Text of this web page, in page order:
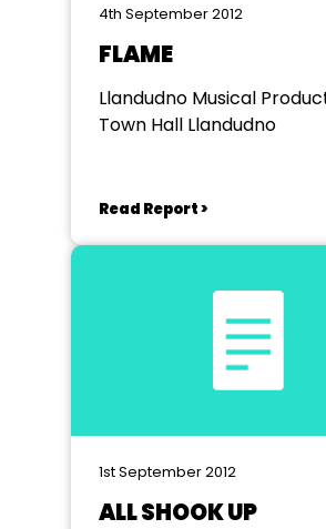
4th September 2012
FLAME
Llandudno Musical
Town Hall Llandudno
Read Report >
1st September 2012
ALL SHOOK UP